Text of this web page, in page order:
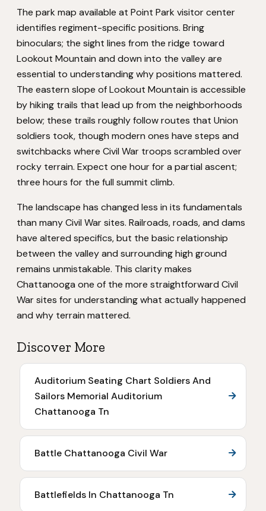
The park map available at Point Park visitor center
identifies regiment-specific positions. Bring
binoculars; the sight lines from the ridge toward
Lookout Mountain and down into the valley are
essential to understanding why positions mattered.
The eastern slope of Lookout Mountain is accessible
by hiking trails that lead up from the neighborhoods
below; these trails roughly follow routes that Union
soldiers took, though modern ones have steps and
switchbacks where Civil War troops scrambled over
rocky terrain. Expect one hour for a partial ascent;
three hours for the full summit climb.
The landscape has changed less in its fundamentals
than many Civil War sites. Railroads, roads, and dams
have altered specifics, but the basic relationship
between the valley and surrounding high ground
remains unmistakable. This clarity makes
Chattanooga one of the more straightforward Civil
War sites for understanding what actually happened
and why terrain mattered.
Discover More
Auditorium Seating Chart Soldiers And
Sailors Memorial Auditorium
Chattanooga Tn
Battle Chattanooga Civil War
Battlefields In Chattanooga Tn